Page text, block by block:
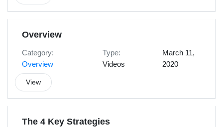
Overview
Category:
Overview
Type:
Videos
March 11,
2020
View
The 4 Key Strategies